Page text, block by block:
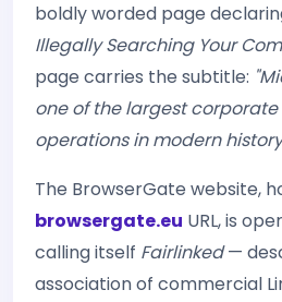
boldly worded page
Illegally Searching Your
page carries the subtitle:
one of the largest
operations in modern
The BrowserGate website,
browsergate.eu URL, is
calling itself Fairlinked—
association of commercial